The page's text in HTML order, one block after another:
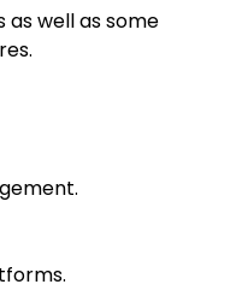
well as some